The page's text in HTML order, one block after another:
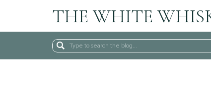
THE WHITE
Search
for: